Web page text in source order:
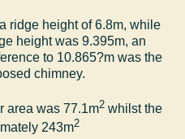
ridge height of 6.8m, while
height was 9.395m, an
to 10.865?m was the
chimney.
area was 77.1m2 whilst the
243m2